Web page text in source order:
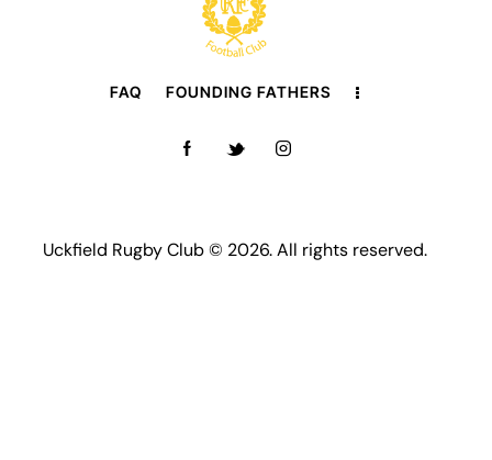
FAQ FOUNDING FATHERS
Uckfield Rugby Club © 2026. All rights reserved.